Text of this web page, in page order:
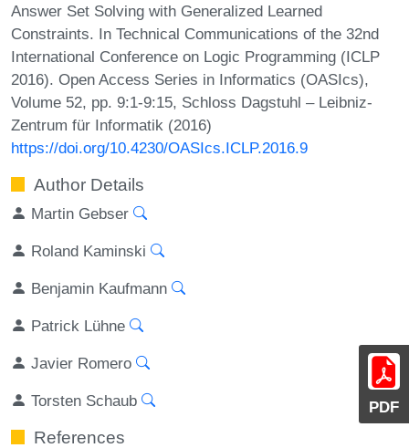
PDF
Answer Set Solving with Generalized Learned
Constraints. In Technical Communications of the 32nd
International Conference on Logic Programming (ICLP
2016). Open Access Series in Informatics (OASIcs),
Volume 52, pp. 9:1-9:15, Schloss Dagstuhl – Leibniz-
Zentrum für Informatik (2016)
https://doi.org/10.4230/OASIcs.ICLP.2016.9
Author Details
Martin Gebser
Roland Kaminski
Benjamin Kaufmann
Patrick Lühne
Javier Romero
Torsten Schaub
References